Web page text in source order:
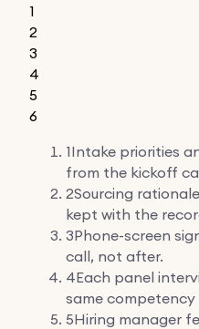
1
2
3
4
5
6
1Intake priorities
from the kickoff
2Sourcing
kept with the
3Phone-screen
call, not after.
4Each panel
same competency
5Hiring manager